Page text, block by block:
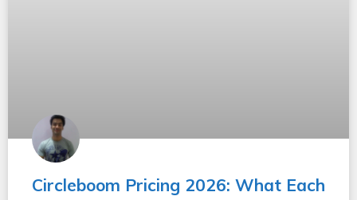
Circleboom Pricing 2026: What Each